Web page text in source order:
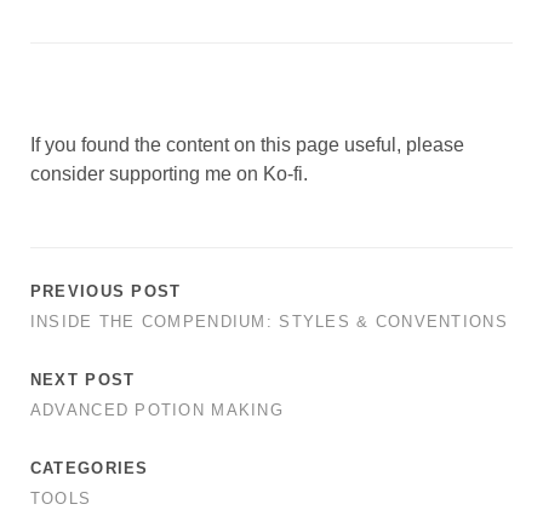
If you found the content on this page useful, please
consider supporting me on Ko-fi.
PREVIOUS POST
INSIDE THE COMPENDIUM: STYLES & CONVENTIONS
NEXT POST
ADVANCED POTION MAKING
CATEGORIES
TOOLS